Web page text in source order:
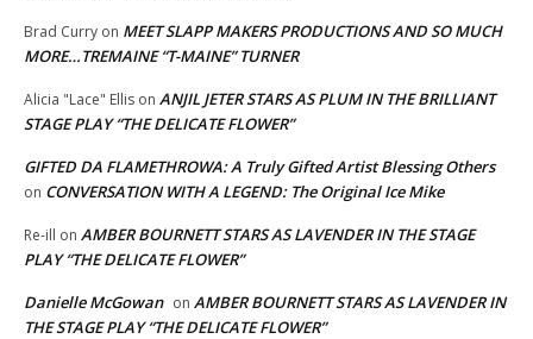
Brad Curry on MEET SLAPP MAKERS PRODUCTIONS AND SO MUCH
MORE…TREMAINE “T-MAINE” TURNER
Alicia "Lace" Ellis on ANJIL JETER STARS AS PLUM IN THE BRILLIANT
STAGE PLAY “THE DELICATE FLOWER”
GIFTED DA FLAMETHROWA: A Truly Gifted Artist Blessing Others
on CONVERSATION WITH A LEGEND: The Original Ice Mike
Re-ill on AMBER BOURNETT STARS AS LAVENDER IN THE STAGE
PLAY “THE DELICATE FLOWER”
Danielle McGowan on AMBER BOURNETT STARS AS LAVENDER IN
THE STAGE PLAY “THE DELICATE FLOWER”